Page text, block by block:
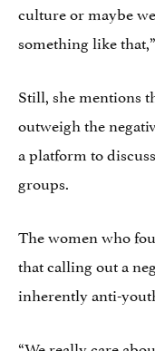
culture or maybe
something like
Still, she mentions
outweigh the
a platform to
groups.
The women who
that calling out a
inherently anti-